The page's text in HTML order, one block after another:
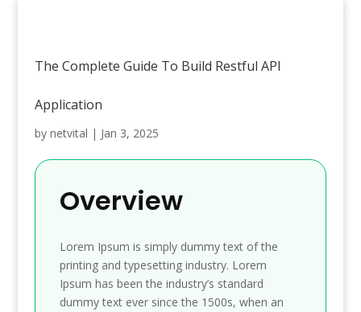
The Complete Guide To Build Restful API
Application
by netvital | Jan 3, 2025
Overview
Lorem Ipsum is simply dummy text of the
printing and typesetting industry. Lorem
Ipsum has been the industry’s standard
dummy text ever since the 1500s, when an